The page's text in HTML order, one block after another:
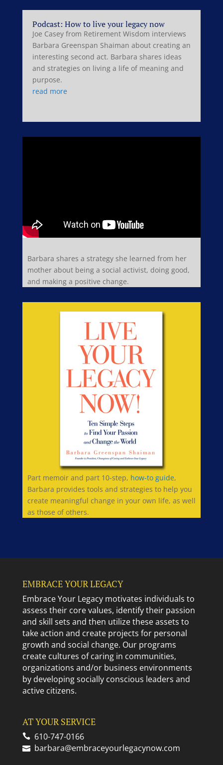
Podcast: How to live your legacy now
Joe Casey from Retirement Wisdom interviews
Barbara Greenspan Shaiman about creating an
interesting second act. Barbara shares ideas
and strategies on living a life of meaning and
purpose.
read more
Barbara shares a strategy she learned from her
mother about being a social activist, doing good,
and making a positive change.
Part memoir and part 10-step, how-to guide,
Barbara provides tools and strategies to help you
create meaningful change in your own life, as well
as those of others.
EMBRACE YOUR LEGACY
Embrace Your Legacy motivates individuals to
assess their core values, identify their passion
and skill sets and then utilize these assets to
take action and create projects for personal
growth and social change. Our programs
create cultures of caring in communities,
organizations and/or business environments
by developing socially conscious leaders and
active citizens.
AT YOUR SERVICE
610-747-0166
barbara@embraceyourlegacynow.com